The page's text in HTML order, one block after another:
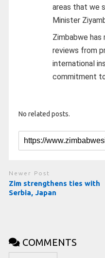
areas that we
Minister
Zimbabwe
reviews from
international
commitment
No related posts.
Newer Post
Zim strengthens ties with
Serbia, Japan
COMMENTS